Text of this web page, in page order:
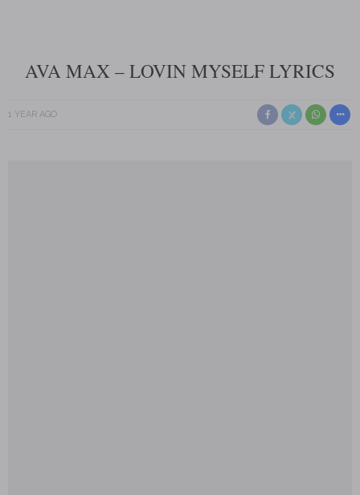
AVA MAX – LOVIN MYSELF LYRICS
1 YEAR AGO